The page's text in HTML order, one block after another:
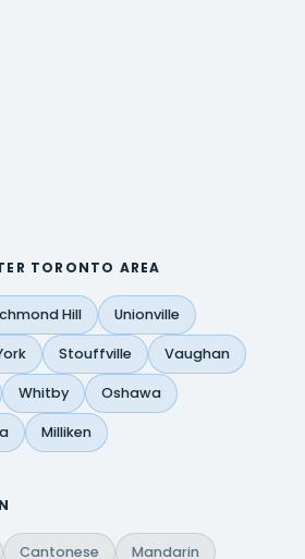
TORONTO AREA
Hill Unionville
Stouffville Vaughan
Whitby Oshawa
Milliken
Cantonese Mandarin